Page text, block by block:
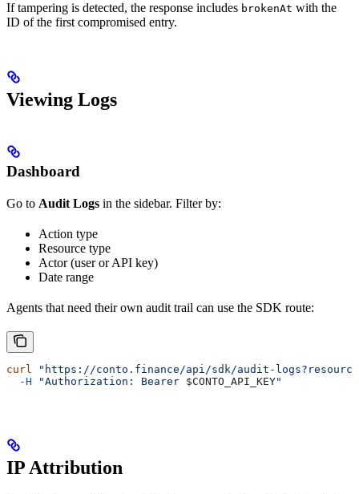
If tampering is detected, the response includes brokenAt with the
ID of the first compromised entry.
Viewing Logs
Dashboard
Go to Audit Logs in the sidebar. Filter by:
Action type
Resource type
Actor (user or API key)
Date range
Agents that need their own audit trail can use the SDK route:
curl "https://conto.finance/api/sdk/audit-
  -H
"Authorization: Bearer $CONTO_API_KEY"
IP Attribution